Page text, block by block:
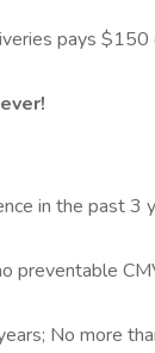
pays $150
in the past 3
preventable
No more